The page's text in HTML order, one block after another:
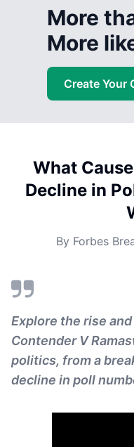
More
More
Create Your
What
Decline in
By Forbes
Explore the rise
Contender V
politics, from a
decline in poll